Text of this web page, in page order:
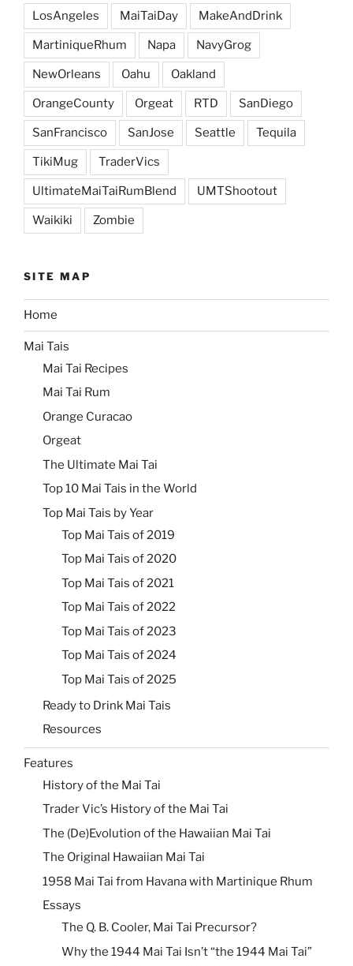
LosAngeles MaiTaiDay MakeAndDrink
MartiniqueRhum Napa NavyGrog
NewOrleans Oahu Oakland
OrangeCounty Orgeat RTD SanDiego
SanFrancisco SanJose Seattle Tequila
TikiMug TraderVics
UltimateMaiTaiRumBlend UMTShootout
Waikiki Zombie
SITE MAP
Home
Mai Tais
Mai Tai Recipes
Mai Tai Rum
Orange Curacao
Orgeat
The Ultimate Mai Tai
Top 10 Mai Tais in the World
Top Mai Tais by Year
Top Mai Tais of 2019
Top Mai Tais of 2020
Top Mai Tais of 2021
Top Mai Tais of 2022
Top Mai Tais of 2023
Top Mai Tais of 2024
Top Mai Tais of 2025
Ready to Drink Mai Tais
Resources
Features
History of the Mai Tai
Trader Vic’s History of the Mai Tai
The (De)Evolution of the Hawaiian Mai Tai
The Original Hawaiian Mai Tai
1958 Mai Tai from Havana with Martinique Rhum
Essays
The Q. B. Cooler, Mai Tai Precursor?
Why the 1944 Mai Tai Isn’t “the 1944 Mai Tai”